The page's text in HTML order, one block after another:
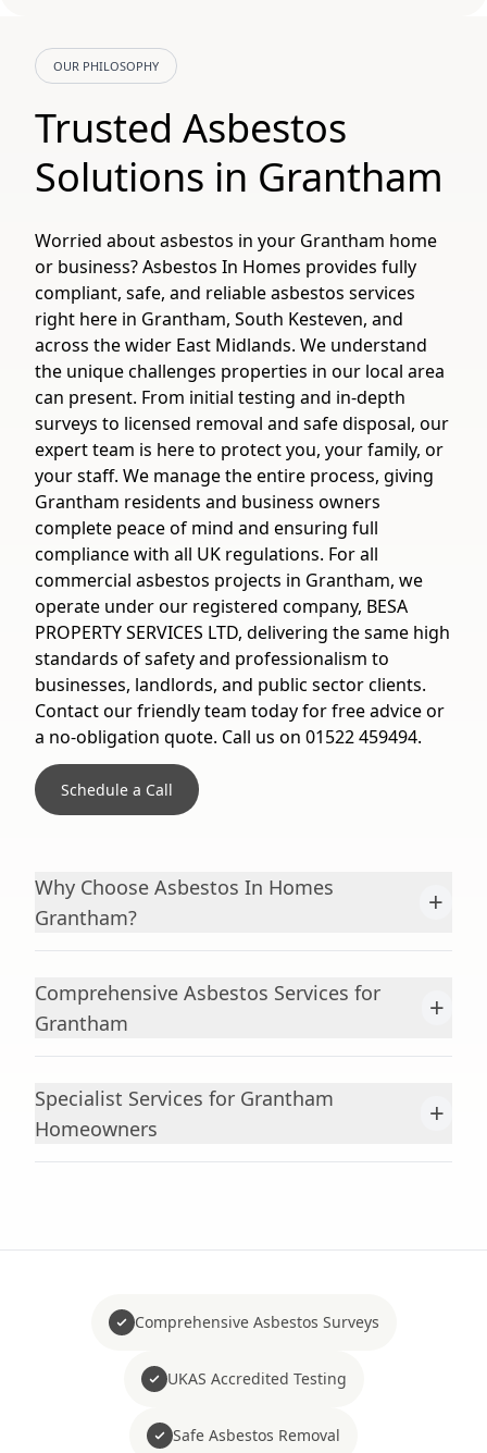
OUR PHILOSOPHY
Trusted Asbestos
Solutions in Grantham
Worried about asbestos in your Grantham home
or business? Asbestos In Homes provides fully
compliant, safe, and reliable asbestos services
right here in Grantham, South Kesteven, and
across the wider East Midlands. We understand
the unique challenges properties in our local area
can present. From initial testing and in-depth
surveys to licensed removal and safe disposal, our
expert team is here to protect you, your family, or
your staff. We manage the entire process, giving
Grantham residents and business owners
complete peace of mind and ensuring full
compliance with all UK regulations. For all
commercial asbestos projects in Grantham, we
operate under our registered company, BESA
PROPERTY SERVICES LTD, delivering the same high
standards of safety and professionalism to
businesses, landlords, and public sector clients.
Contact our friendly team today for free advice or
a no-obligation quote. Call us on 01522 459494.
Schedule a Call
Why Choose Asbestos In Homes
Grantham?
+
Comprehensive Asbestos Services for
Grantham
+
Specialist Services for Grantham
Homeowners
+
Comprehensive Asbestos Surveys
UKAS Accredited Testing
Safe Asbestos Removal